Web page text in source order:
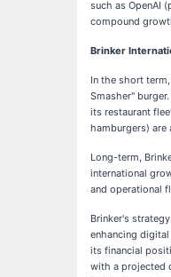
such as OpenAI
compound
Brinker
In the short
Smasher"
its restaurant
hamburgers)
Long-term,
international
and operational
Brinker's
enhancing
its financial
with a projected